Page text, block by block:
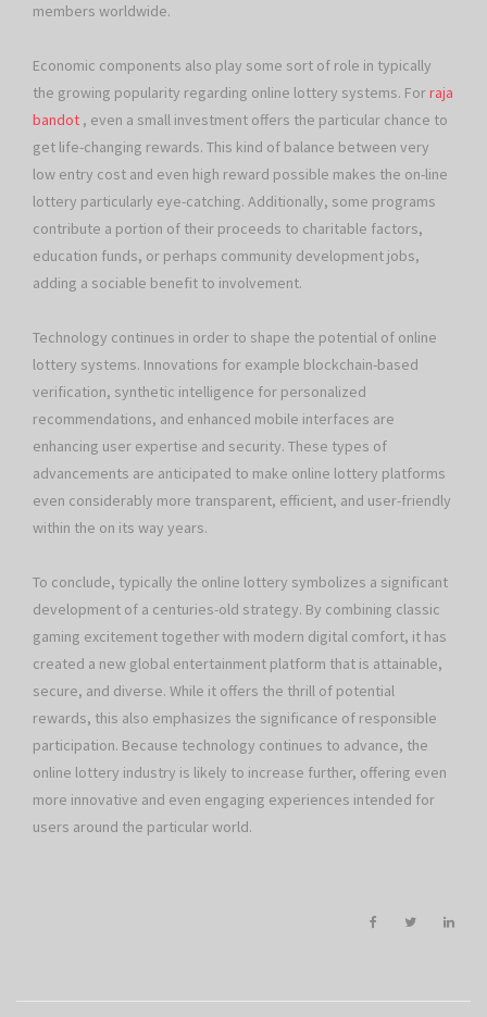
members worldwide.
Economic components also play some sort of role in typically
the growing popularity regarding online lottery systems. Forraja
bandot , even a small investment offers the particular chance to
get life-changing rewards. This kind of balance between very
low entry cost and even high reward possible makes the on-line
lottery particularly eye-catching. Additionally, some programs
contribute a portion of their proceeds to charitable factors,
education funds, or perhaps community development jobs,
adding a sociable benefit to involvement.
Technology continues in order to shape the potential of online
lottery systems. Innovations for example blockchain-based
verification, synthetic intelligence for personalized
recommendations, and enhanced mobile interfaces are
enhancing user expertise and security. These types of
advancements are anticipated to make online lottery platforms
even considerably more transparent, efficient, and user-friendly
within the on its way years.
To conclude, typically the online lottery symbolizes a significant
development of a centuries-old strategy. By combining classic
gaming excitement together with modern digital comfort, it has
created a new global entertainment platform that is attainable,
secure, and diverse. While it offers the thrill of potential
rewards, this also emphasizes the significance of responsible
participation. Because technology continues to advance, the
online lottery industry is likely to increase further, offering even
more innovative and even engaging experiences intended for
users around the particular world.